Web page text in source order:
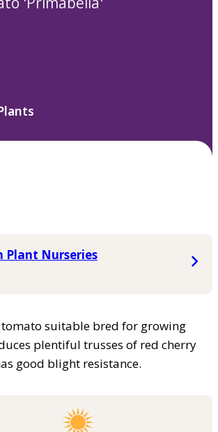
Plant Nurseries
suitable bred for growing
plentiful trusses of red cherry
good blight resistance.